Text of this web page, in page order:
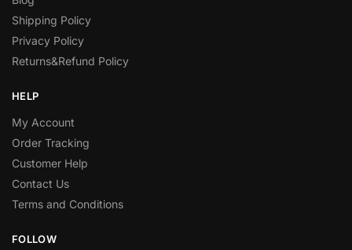
Shipping Policy
Privacy Policy
Returns&Refund Policy
HELP
My Account
Order Tracking
Customer Help
Contact Us
Terms and Conditions
FOLLOW